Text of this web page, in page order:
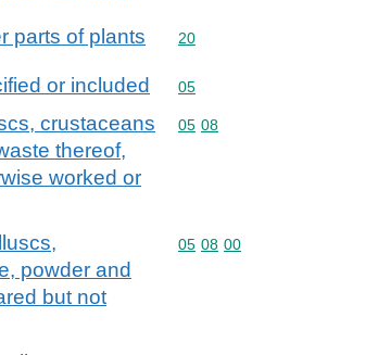
parts of plants Commodity code: 20
20
or included Commodity code: 05
05
crustaceans
thereof,
worked or
Commodity code: 05 08
05 08
powder and
but not
Commodity code: 05 08 00
05 08 00